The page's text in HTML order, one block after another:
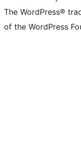
The WordPress®
of the WordPress